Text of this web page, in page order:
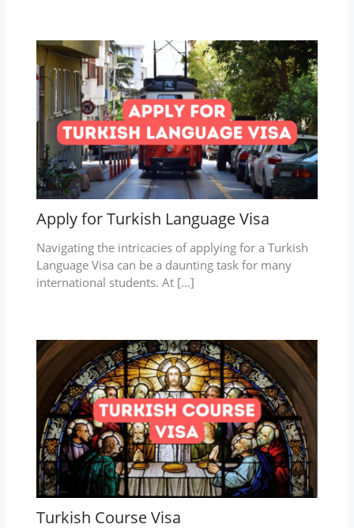
Apply for Turkish Language Visa
Navigating the intricacies of applying for a Turkish
Language Visa can be a daunting task for many
international students. At […]
Turkish Course Visa